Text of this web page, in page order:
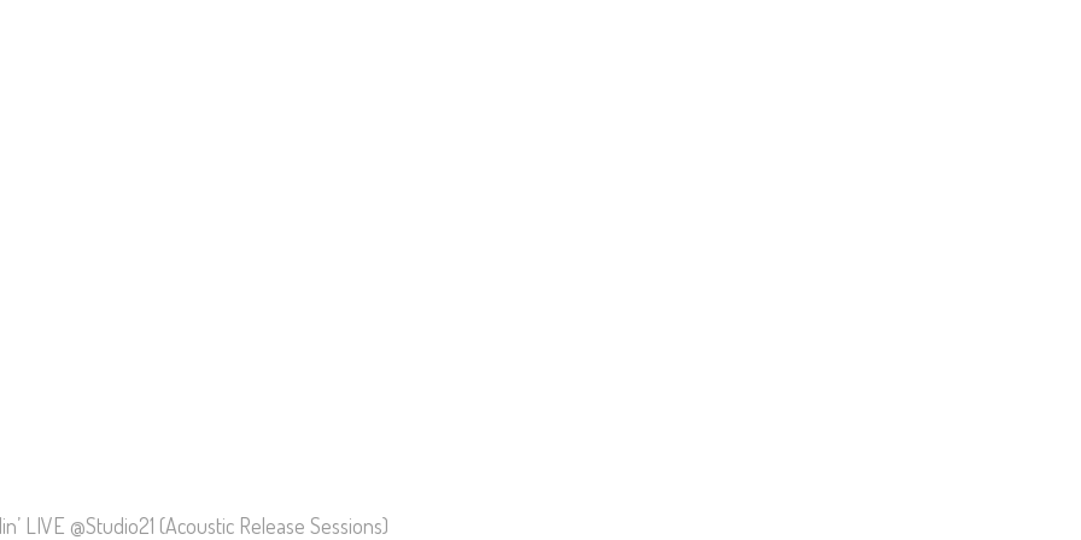
LIVE @Studio21 (Acoustic Release Sessions)